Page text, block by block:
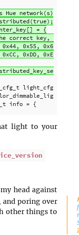
network(s)
= {
key, replace
0x55, 0x66,
0xDD, 0xEE, 0xFF
light_cfg =
light to your
head against
and poring over
other things to